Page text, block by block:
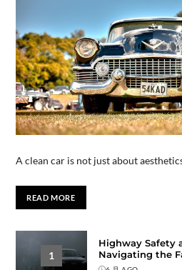
A clean car is not just about
READ MORE
1
Highway Safety
Navigating the